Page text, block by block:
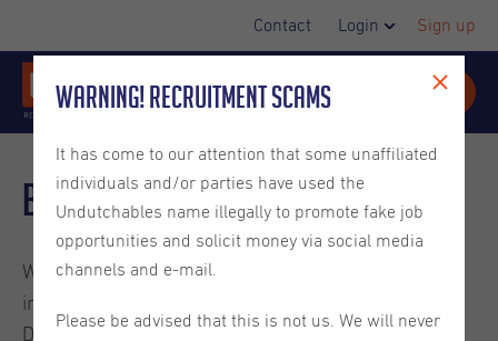
Contact Login Sign up
Blog
Welcome to the Undutchables Blog. Check out these
interesting reads about careers in the Netherlands,
Dutch culture, ins and outs on living in the
Warning! Recruitment Scams
It has come to our attention that some unaffiliated
individuals and/or parties have used the
Undutchables name illegally to promote fake job
opportunities and solicit money via social media
channels and e-mail.
Please be advised that this is not us. We will never